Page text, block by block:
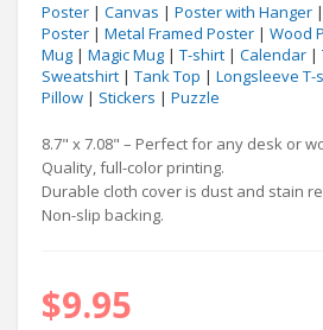
Poster | Canvas | Poster with Hanger |
Poster | Metal Framed Poster | Wood
Mug | Magic Mug | T-shirt | Calendar |
Sweatshirt | Tank Top | Longsleeve T-
Pillow | Stickers | Puzzle
8.7" x 7.08" – Perfect for any desk or
Quality, full-color printing.
Durable cloth cover is dust and stain
Non-slip backing.
$9.95